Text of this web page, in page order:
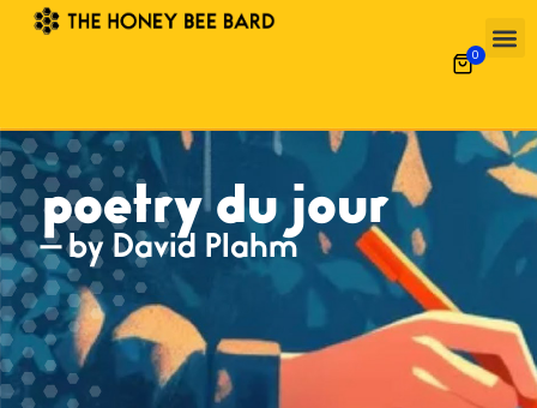
0
poetry du jour
— by David Plahm